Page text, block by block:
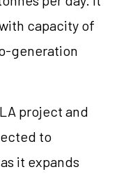
capacity of
-generation
project and
to
it expands